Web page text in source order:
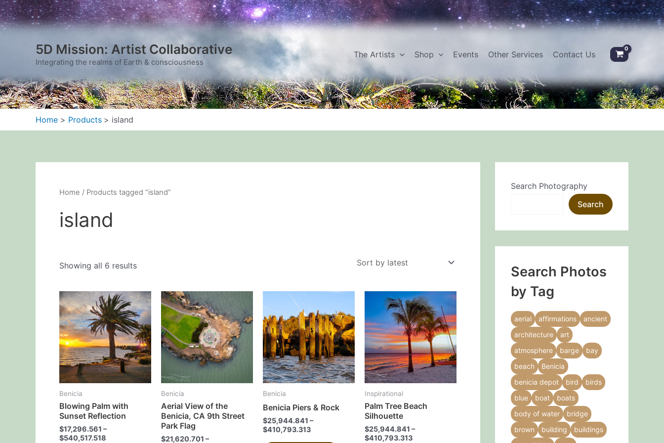
Skip
to
content
5D Mission: Artist Collaborative
Integrating the realms of Earth & consciousness
The Artists Shop Events Other Services Contact Us
Home Products island
Home / Products tagged “island”
island
Showing all 6 results
Sorted
by
latest
Benicia
Blowing Palm with
Sunset Reflection
$17,296.561 –
$540,517.518
This
product
has
multiple
variants.
The
options
Benicia
Aerial View of the
Benicia, CA 9th Street
Park Flag
$21,620.701 –
product
has
multiple
variants.
options
chosen
Benicia
Benicia Piers & Rock
$25,944.841 –
$410,793.313
product
has
multiple
variants.
The
options
chosen
Inspirational
Palm Tree Beach
Silhouette
$25,944.841 –
$410,793.313
This
product
has
multiple
variants.
The
options
Search Photography
Search
Search Photos
by Tag
aerial affirmations
ancient
architecture
art
atmosphere
barge
bay
beach
Benicia
benicia depot
bird
birds
blue
boat
boats
body of water
bridge
brown
building
buildings